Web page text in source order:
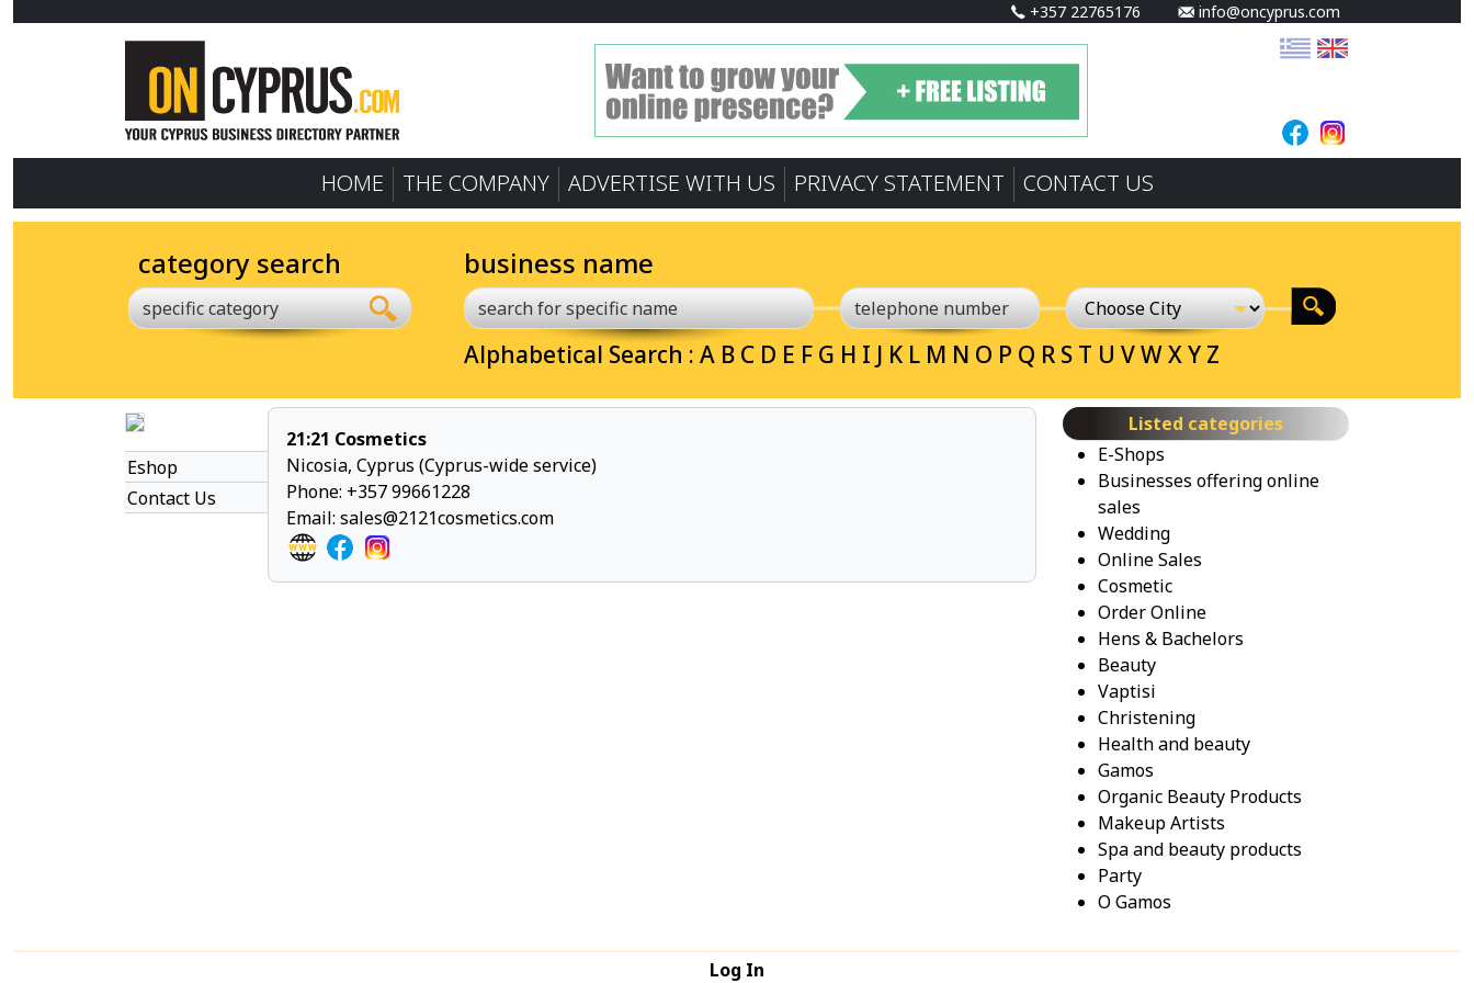
+357 22765176 info@oncyprus.com
HOME THE COMPANY ADVERTISE WITH US PRIVACY STATEMENT CONTACT US
category search
specific category
business name
Alphabetical Search : A B C D E F G H I J K L M N O P Q R S T U VWXY Z
Eshop
Contact Us
21:21 Cosmetics
Nicosia, Cyprus (Cyprus-wide service)
Phone: +357 99661228
Email: sales@2121cosmetics.com
Listed categories
E-Shops
Businesses offering online
sales
Wedding
Online Sales
Cosmetic
Order Online
Hens & Bachelors
Beauty
Vaptisi
Christening
Health and beauty
Gamos
Organic Beauty Products
Makeup Artists
Spa and beauty products
Party
O Gamos
Log In